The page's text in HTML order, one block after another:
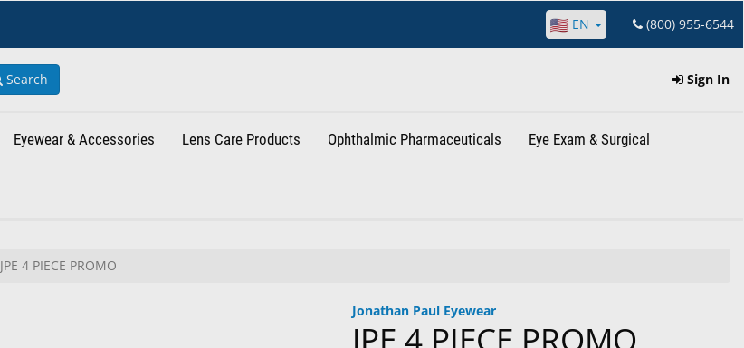
EN (800) 955-6544
Search Sign In
Eyewear & Accessories Lens Care Products Ophthalmic Pharmaceuticals Eye Exam & Surgical
JPE 4 PIECE PROMO
Jonathan Paul Eyewear